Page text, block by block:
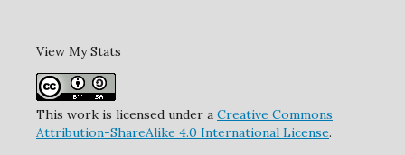
View My Stats
This work is licensed under a Creative Commons
Attribution-ShareAlike 4.0 International License.